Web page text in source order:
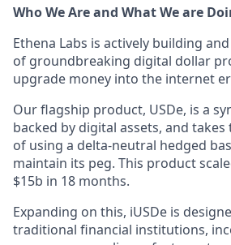
Who We Are and What We are
Ethena Labs is actively building
of groundbreaking digital dollar
upgrade money into the internet
Our flagship product, USDe, is a
backed by digital assets, and
of using a delta-neutral hedged
maintain its peg. This product
$15b in 18 months.
Expanding on this, iUSDe is
traditional financial institutions,